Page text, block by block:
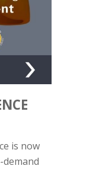
is now